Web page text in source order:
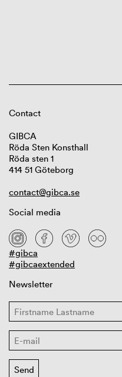
Contact
GIBCA
Röda Sten Konsthall
Röda sten 1
414 51 Göteborg
contact@gibca.se
Social media
#gibca
#gibcaextended
Newsletter